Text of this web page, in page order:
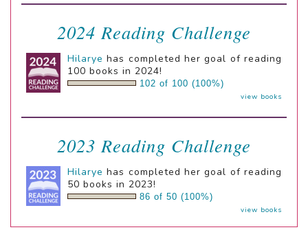
2024 Reading Challenge
Hilarye has completed her goal of reading
100 books in 2024!
102 of 100 (100%)
view books
2023 Reading Challenge
Hilarye has completed her goal of reading
50 books in 2023!
86 of 50 (100%)
view books